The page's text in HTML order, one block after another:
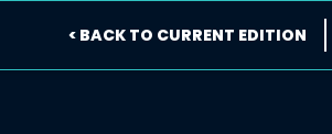
< BACK TO CURRENT EDITION